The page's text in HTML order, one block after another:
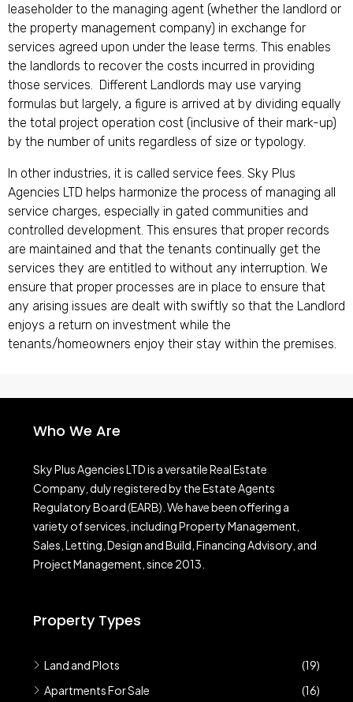
leaseholder to the managing agent (whether the landlord or
the property management company) in exchange for
services agreed upon under the lease terms. This enables
the landlords to recover the costs incurred in providing
those services. Different Landlords may use varying
formulas but largely, a figure is arrived at by dividing equally
the total project operation cost (inclusive of their mark-up)
by the number of units regardless of size or typology.
In other industries, it is called service fees. Sky Plus
Agencies LTD helps harmonize the process of managing all
service charges, especially in gated communities and
controlled development. This ensures that proper records
are maintained and that the tenants continually get the
services they are entitled to without any interruption. We
ensure that proper processes are in place to ensure that
any arising issues are dealt with swiftly so that the Landlord
enjoys a return on investment while the
tenants/homeowners enjoy their stay within the premises.
Who We Are
Sky Plus Agencies LTDis a versatile Real Estate
Company, duly registered by the Estate Agents
Regulatory Board (EARB). We have been offering a
variety of services, including Property Management,
Sales, Letting, Design and Build, Financing Advisory, and
Project Management, since 2013.
Property Types
Land and Plots
(19)
Apartments For Sale
(16)